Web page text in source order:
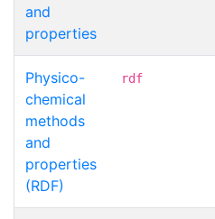
and
properties
Physico-
chemical
methods
and
properties
(RDF)
rdf